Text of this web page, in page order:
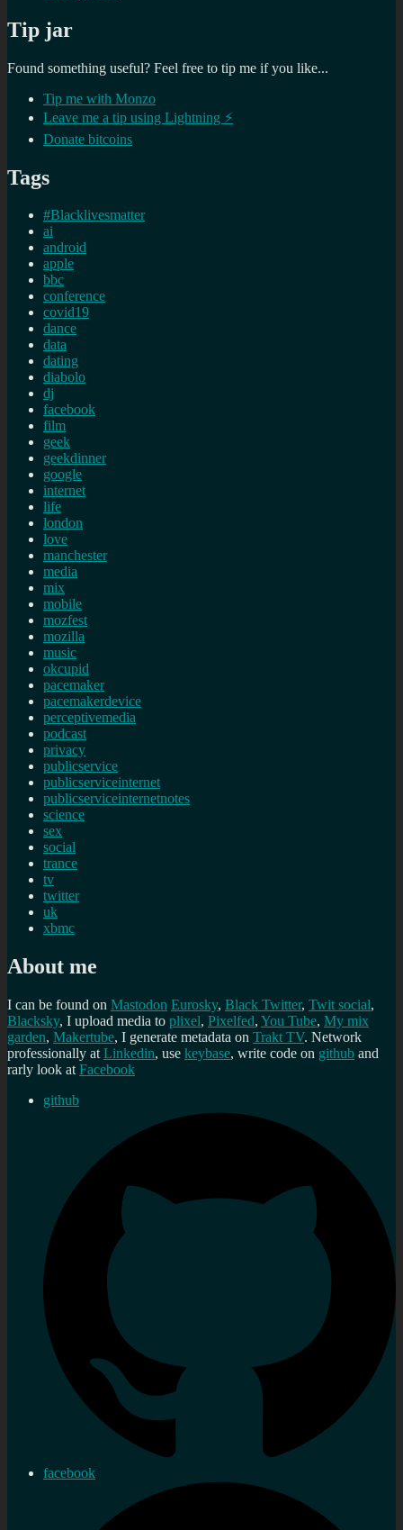
Tip jar
Found something useful? Feel free to tip me if you like...
Tip me with Monzo
Leave me a tip using Lightning ⚡
Donate bitcoins
Tags
#Blacklivesmatter
ai
android
apple
bbc
conference
covid19
dance
data
dating
diabolo
dj
facebook
film
geek
geekdinner
google
internet
life
london
love
manchester
media
mix
mobile
mozfest
mozilla
music
okcupid
pacemaker
pacemakerdevice
perceptivemedia
podcast
privacy
publicservice
publicserviceinternet
publicserviceinternetnotes
science
sex
social
trance
tv
twitter
uk
xbmc
About me
I can be found on Mastodon Eurosky, Black Twitter, Twit social,
Blacksky, I upload media to plixel, Pixelfed, You Tube, My mix
garden, Makertube, I generate metadata on Trakt TV. Network
professionally at Linkedin, use keybase, write code on github and
rarly look at Facebook
github
facebook